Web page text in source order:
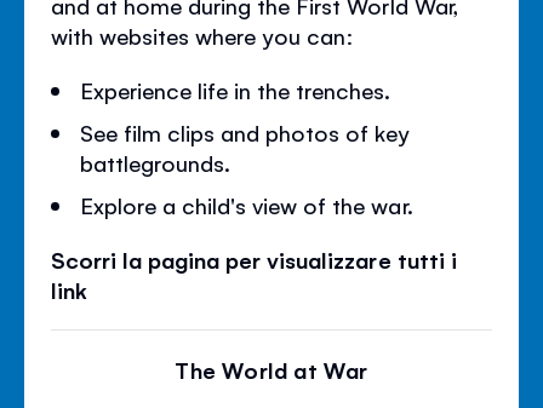
with websites where you can:
Experience life in the trenches.
See film clips and photos of key
battlegrounds.
Explore a child's view of the war.
Scorri la pagina per visualizzare tutti i
link
The World at War